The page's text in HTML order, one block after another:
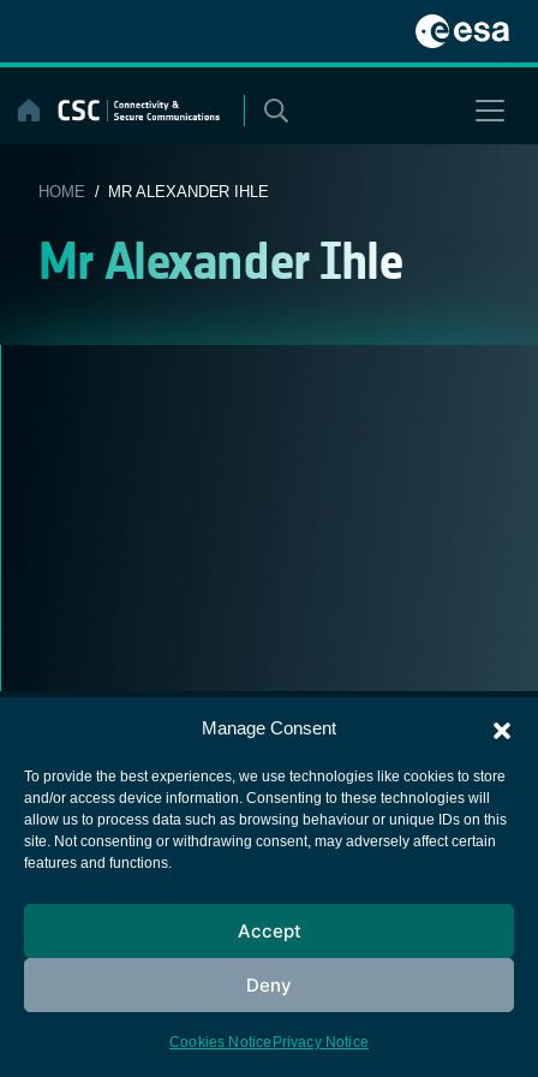
Manage Consent
To provide the best experiences, we use technologies like cookies to store
and/or access device information. Consenting to these technologies will
allow us to process data such as browsing behaviour or unique IDs on this
site. Not consenting or withdrawing consent, may adversely affect certain
features and functions.
Accept
Deny
Cookies Notice Privacy Notice
content
HOME / MR ALEXANDER IHLE
Mr Alexander Ihle
European Space Agency
Cookies notice